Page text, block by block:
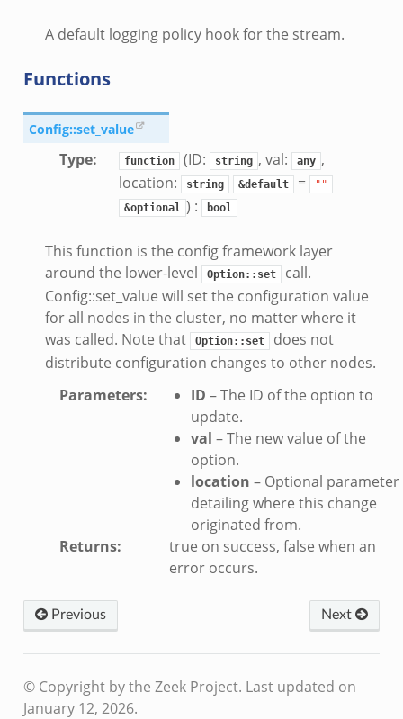
A default logging policy hook for the stream.
Functions
Config::set_value
Type: function (ID: string , val: any ,
location:
string &default =
""
&optional ) : bool
This function is the config framework layer
around the lower-level
Option::set
call.
Config::set_value will set the configuration value
for all nodes in the cluster, no matter where it
was called. Note that
Option::set
does not
distribute configuration changes to other nodes.
Parameters: ID – The ID of the option to
update.
val – The new value of the
option.
location – Optional parameter
detailing where this change
originated from.
Returns:
true on success, false when an
error occurs.
Previous Next
© Copyright by the Zeek Project. Last updated on
January 12, 2026.